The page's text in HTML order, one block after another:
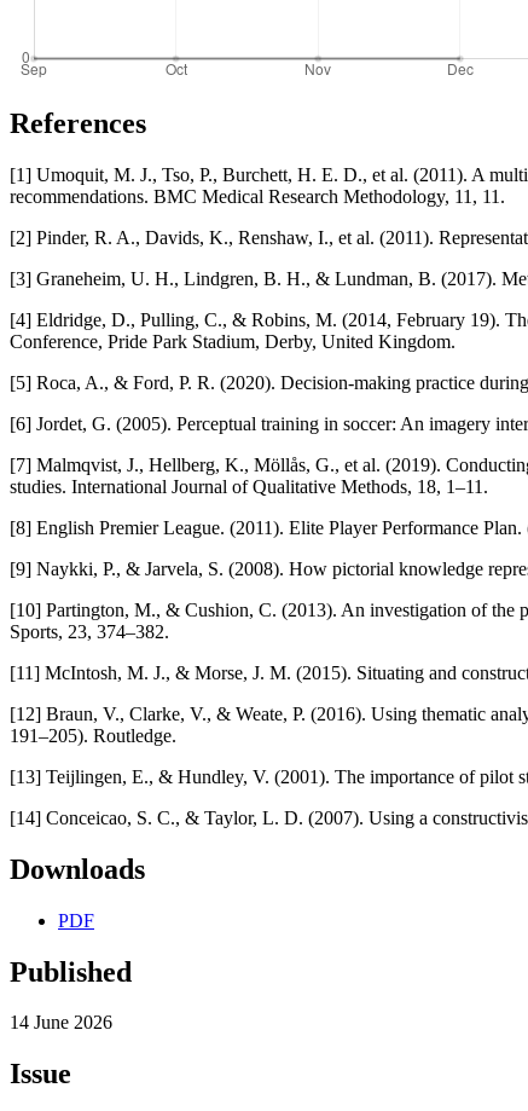
References
[1] Umoquit, M. J., Tso, P., Burchett, H. E. D., et al. (2011). A
recommendations. BMC Medical Research Methodology, 11, 11.
[2] Pinder, R. A., Davids, K., Renshaw, I., et al. (2011).
[3] Graneheim, U. H., Lindgren, B. H., & Lundman, B. (2017).
[4] Eldridge, D., Pulling, C., & Robins, M. (2014, February 19).
Conference, Pride Park Stadium, Derby, United Kingdom.
[5] Roca, A., & Ford, P. R. (2020). Decision-making practice
[6] Jordet, G. (2005). Perceptual training in soccer: An imagery
[7] Malmqvist, J., Hellberg, K., Möllås, G., et al. (2019).
studies. International Journal of Qualitative Methods, 18, 1–11.
[8] English Premier League. (2011). Elite Player Performance
[9] Naykki, P., & Jarvela, S. (2008). How pictorial knowledge
[10] Partington, M., & Cushion, C. (2013). An investigation of the
Sports, 23, 374–382.
[11] McIntosh, M. J., & Morse, J. M. (2015). Situating and
[12] Braun, V., Clarke, V., & Weate, P. (2016). Using thematic
191–205). Routledge.
[13] Teijlingen, E., & Hundley, V. (2001). The importance of pilot
[14] Conceicao, S. C., & Taylor, L. D. (2007). Using a
Downloads
PDF
Published
14 June 2026
Issue